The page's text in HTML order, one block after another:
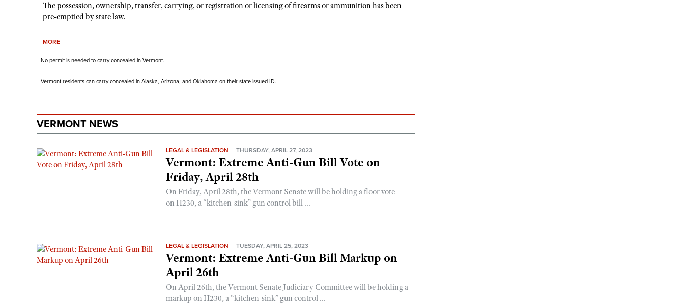
The possession, ownership, transfer, carrying, or registration or licensing of firearms or ammunition has been
pre-emptied by state law.
MORE
No permit is needed to carry concealed in Vermont.
Vermont residents can carry concealed in Alaska, Arizona, and Oklahoma on their state-issued ID.
VERMONT NEWS
LEGAL & LEGISLATION THURSDAY, APRIL 27, 2023
Vermont: Extreme Anti-Gun Bill Vote on
Friday, April 28th
On Friday, April 28th, the Vermont Senate will be holding a floor vote
on H230, a “kitchen-sink” gun control bill ...
LEGAL & LEGISLATION TUESDAY, APRIL 25, 2023
Vermont: Extreme Anti-Gun Bill Markup on
April 26th
On April 26th, the Vermont Senate Judiciary Committee will be holding a
markup on H230, a “kitchen-sink” gun control ...